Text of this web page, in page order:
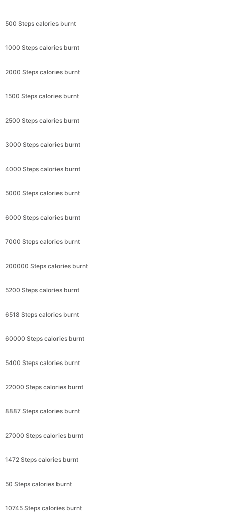
500 Steps calories burnt
1000 Steps calories burnt
2000 Steps calories burnt
1500 Steps calories burnt
2500 Steps calories burnt
3000 Steps calories burnt
4000 Steps calories burnt
5000 Steps calories burnt
6000 Steps calories burnt
7000 Steps calories burnt
200000 Steps calories burnt
5200 Steps calories burnt
6518 Steps calories burnt
60000 Steps calories burnt
5400 Steps calories burnt
22000 Steps calories burnt
8887 Steps calories burnt
27000 Steps calories burnt
1472 Steps calories burnt
50 Steps calories burnt
10745 Steps calories burnt